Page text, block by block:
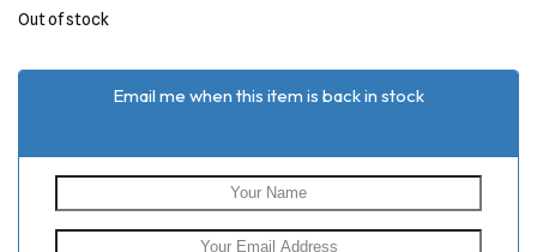
Out of stock
Email me when this item is back in stock